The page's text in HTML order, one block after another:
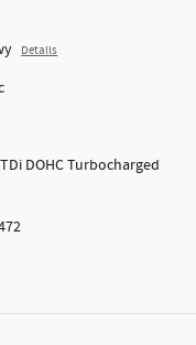
Details
DOHC Turbocharged